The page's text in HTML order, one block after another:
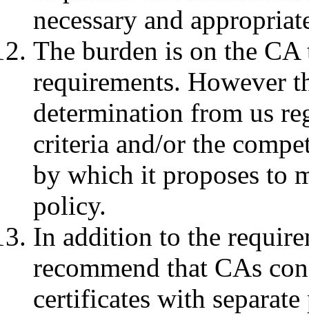
necessary and
The burden is on the
requirements. However
determination from us
criteria and/or the
by which it proposes to
policy.
In addition to the
recommend that CAs
certificates with